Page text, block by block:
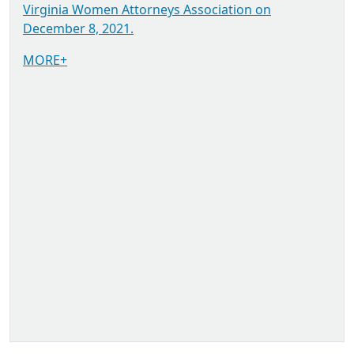
Virginia Women Attorneys Association on
December 8, 2021.
MORE+